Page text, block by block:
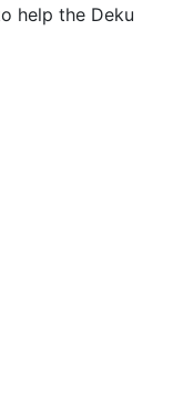
help the Deku